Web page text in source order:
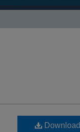
Download